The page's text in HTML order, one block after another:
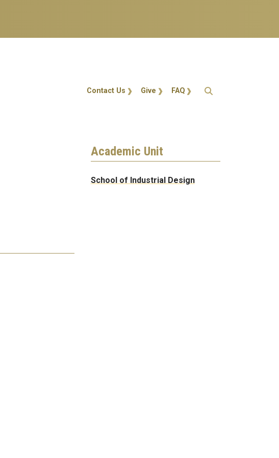
Action Menu FAQ
Give
Contact Us
Academic Unit
School of Industrial Design